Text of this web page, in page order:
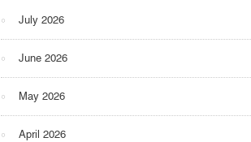
July 2026
June 2026
May 2026
April 2026